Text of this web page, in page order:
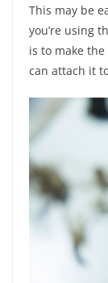
This may be
you’re using
is to make
can attach it